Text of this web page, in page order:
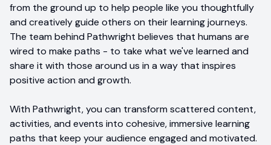
from the ground up to help people like you thoughtfully
and creatively guide others on their learning journeys.
The team behind Pathwright believes that humans are
wired to make paths - to take what we've learned and
share it with those around us in a way that inspires
positive action and growth.
With Pathwright, you can transform scattered content,
activities, and events into cohesive, immersive learning
paths that keep your audience engaged and motivated.